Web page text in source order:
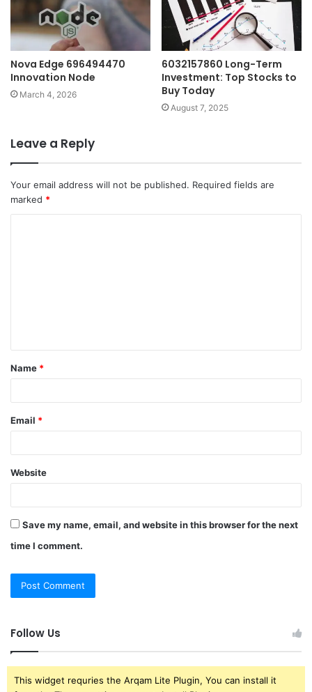
Nova Edge 696494470
Innovation Node
March 4, 2026
6032157860 Long-Term
Investment: Top Stocks to
Buy Today
August 7, 2025
Leave a Reply
Your email address will not be published. Required fields are
marked *
t
*
Name *
Email *
Website
Save my name, email, and website in this browser for the next
time I comment.
Follow Us
This widget requries the Arqam Lite Plugin, You can install it